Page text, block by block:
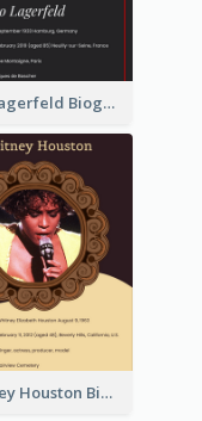
Karl Lagerfeld Biography
Whitney Houston Biography